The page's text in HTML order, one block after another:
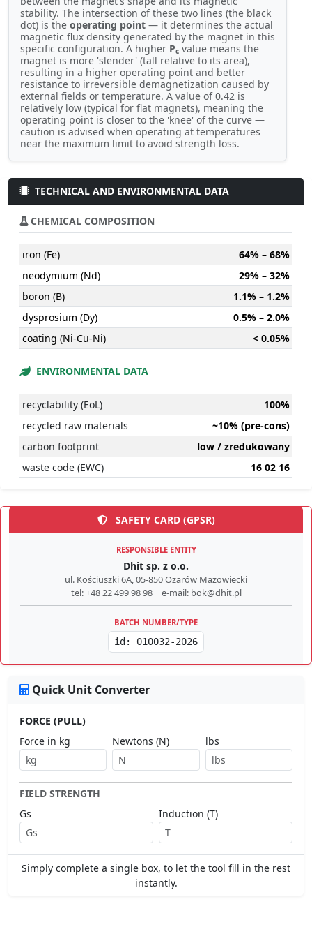
stability. The intersection of these two lines (the black
dot) is the operating point — it determines the actual
magnetic flux density generated by the magnet in this
specific configuration. A higher Pc value means the
magnet is more 'slender' (tall relative to its area),
resulting in a higher operating point and better
resistance to irreversible demagnetization caused by
external fields or temperature. A value of 0.42 is
relatively low (typical for flat magnets), meaning the
operating point is closer to the 'knee' of the curve —
caution is advised when operating at temperatures
near the maximum limit to avoid strength loss.
TECHNICAL AND ENVIRONMENTAL DATA
CHEMICAL COMPOSITION
iron (Fe)
64% – 68%
neodymium (Nd)
29% – 32%
boron (B)
1.1% – 1.2%
dysprosium (Dy)
0.5% – 2.0%
coating (Ni-Cu-Ni)
< 0.05%
ENVIRONMENTAL DATA
recyclability (EoL)
100%
recycled raw materials
~10% (pre-cons)
carbon footprint
low / zredukowany
waste code (EWC)
16 02 16
SAFETY CARD (GPSR)
RESPONSIBLE ENTITY
Dhit sp. z o.o.
ul. Kościuszki 6A, 05-850 Ożarów Mazowiecki
tel: +48 22 499 98 98 | e-mail: bok@dhit.pl
BATCH NUMBER/TYPE
id: 010032-2026
Quick Unit Converter
FORCE (PULL)
Force in kg
Newtons (N) lbs
FIELD STRENGTH
Gs
Induction (T)
Simply complete a single box, to let the tool fill in the rest
instantly.